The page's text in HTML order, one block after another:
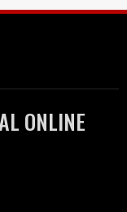
ONLINE